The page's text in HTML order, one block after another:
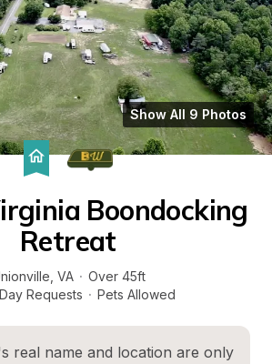
Show All 9 Photos
Boondocking
Retreat
VA · Over 45ft
Requests · Pets Allowed
real name and location are only